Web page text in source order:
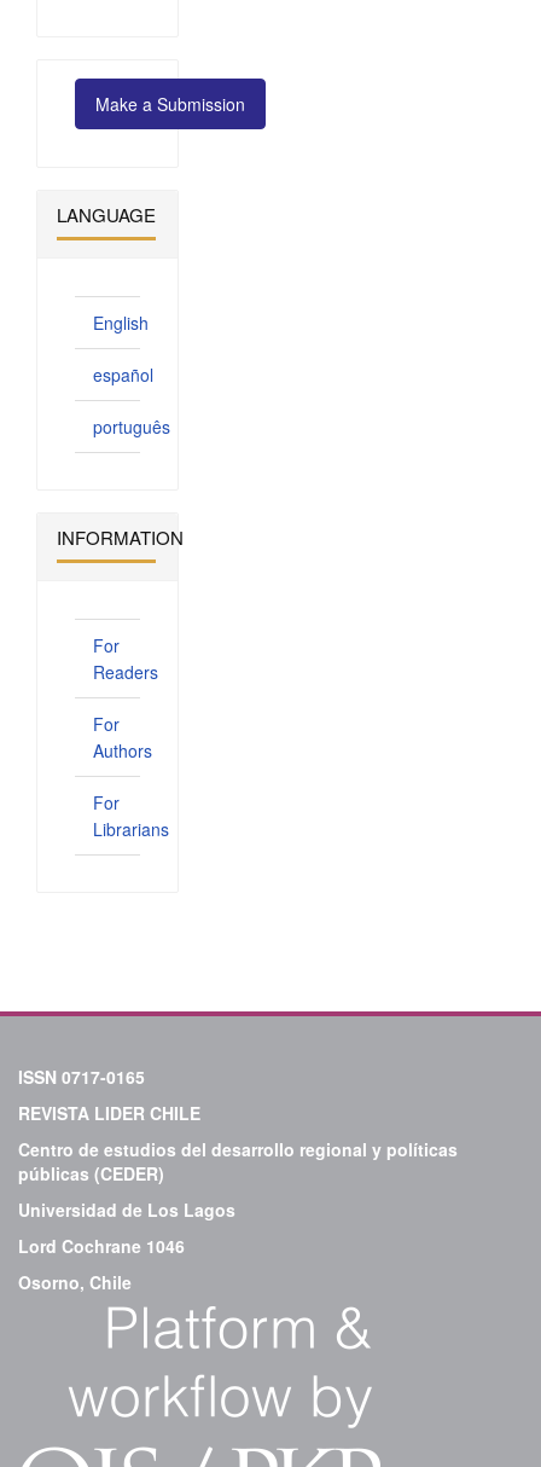
Make
a Make a Submission
LANGUAGE
English
español
português
INFORMATION
For
Readers
For
Authors
For
Librarians
ISSN 0717-0165
REVISTA LIDER CHILE
Centro de estudios del desarrollo regional y políticas
públicas (CEDER)
Universidad de Los Lagos
Lord Cochrane 1046
Osorno, Chile